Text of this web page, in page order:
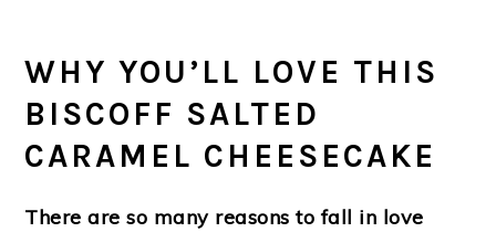
WHY YOU’LL LOVE THIS
BISCOFF SALTED
CARAMEL CHEESECAKE
There are so many reasons to fall in love